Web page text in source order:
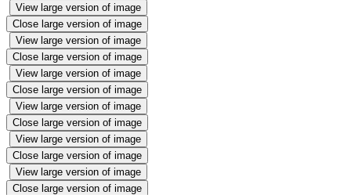
View large version of image
Close large version of image
View large version of image
Close large version of image
View large version of image
Close large version of image
View large version of image
Close large version of image
View large version of image
Close large version of image
View large version of image
Close large version of image